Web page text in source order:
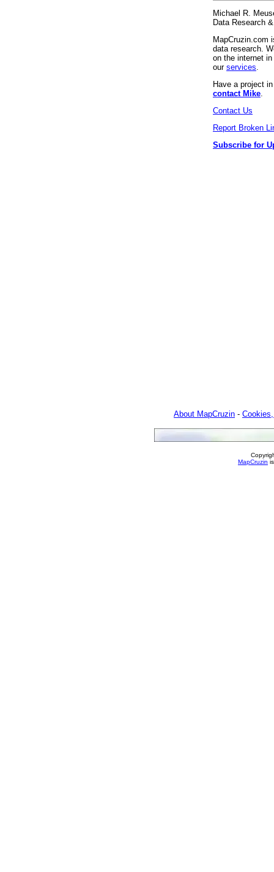
Michael R.
Data Research
MapCruzin.com
data research.
on the internet
our services
Have a project
contact Mike
Contact Us
Report Broken
Subscribe for
About MapCruzin -
MapCruzin